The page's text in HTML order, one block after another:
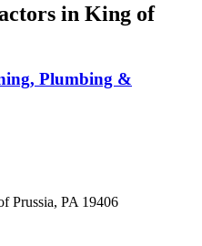
in King of
Plumbing &
Prussia, PA 19406